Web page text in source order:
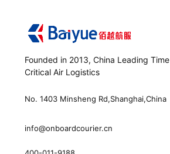
Founded in 2013, China Leading Time
Critical Air Logistics
No. 1403 Minsheng Rd,Shanghai,China
info@onboardcourier.cn